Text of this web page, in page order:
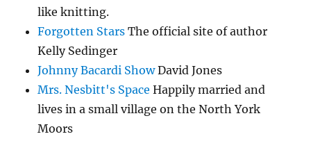
like knitting.
Forgotten Stars The official site of author
Kelly Sedinger
Johnny Bacardi ShowDavid Jones
Mrs. Nesbitt's Space Happily married and
lives in a small village on the North York
Moors